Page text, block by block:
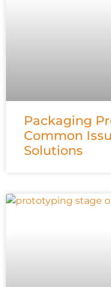
Packaging
Common
Solutions